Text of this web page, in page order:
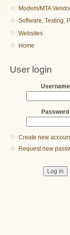
Modem/MTA
Software, Testing,
Websites
Home
User login
Username
Password
Create new
Request new